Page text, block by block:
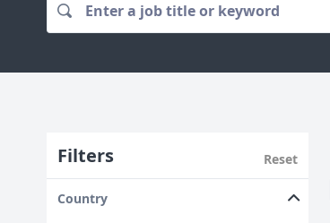
Filters Reset
Country